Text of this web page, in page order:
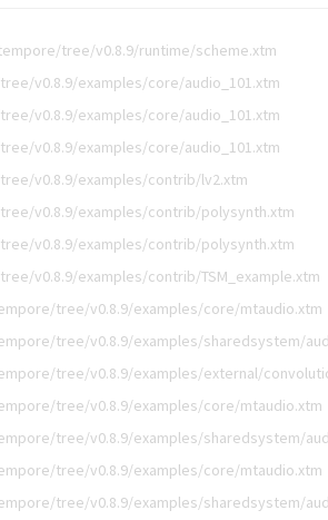
tree/v0.8.9/runtime/scheme.xtm
v0.8.9/examples/core/audio_101.xtm
v0.8.9/examples/core/audio_101.xtm
v0.8.9/examples/core/audio_101.xtm
v0.8.9/examples/contrib/lv2.xtm
v0.8.9/examples/contrib/polysynth.xtm
v0.8.9/examples/contrib/polysynth.xtm
v0.8.9/examples/contrib/TSM_example.xtm
tree/v0.8.9/examples/core/mtaudio.xtm
tree/v0.8.9/examples/sharedsystem/
tree/v0.8.9/examples/external/
tree/v0.8.9/examples/core/mtaudio.xtm
tree/v0.8.9/examples/sharedsystem/
tree/v0.8.9/examples/core/mtaudio.xtm
tree/v0.8.9/examples/sharedsystem/